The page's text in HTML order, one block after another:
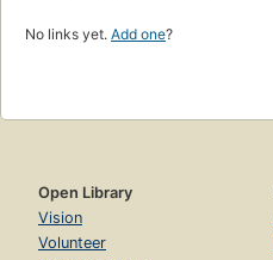
No links yet. Add one?
Open Library
Vision
Volunteer